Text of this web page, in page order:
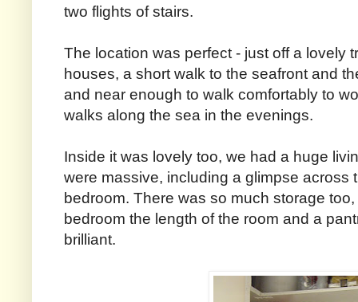
two flights of stairs.
The location was perfect - just off a lovely
houses, a short walk to the seafront and
and near enough to walk comfortably to
walks along the sea in the evenings.
Inside it was lovely too, we had a huge
were massive, including a glimpse across
bedroom. There was so much storage
bedroom the length of the room and a
brilliant.